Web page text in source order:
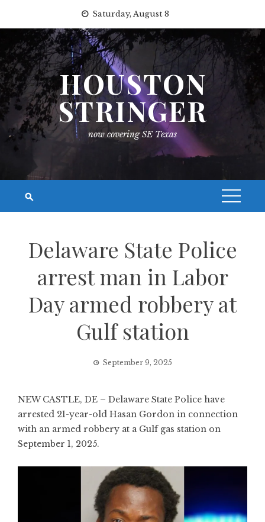
content
Saturday, August 8
HOUSTON
STRINGER
now covering SE Texas
Delaware State Police
arrest man in Labor
Day armed robbery at
Gulf station
September 9, 2025
NEW CASTLE, DE – Delaware State Police have
arrested 21-year-old Hasan Gordon in connection
with an armed robbery at a Gulf gas station on
September 1, 2025.